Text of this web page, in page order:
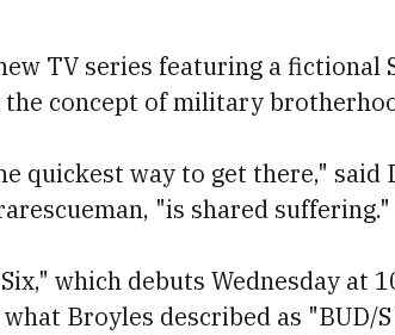
TV series featuring a fictional
concept of military
quickest way to get there," said
"is shared suffering."
which debuts Wednesday at
Broyles described as "BUD/